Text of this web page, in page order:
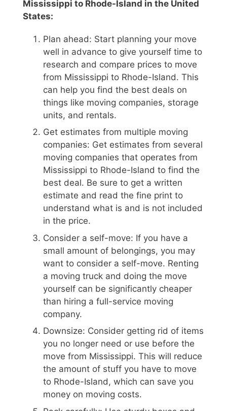
Mississippi to Rhode-Island in the United
States:
Plan ahead: Start planning your move
well in advance to give yourself time to
research and compare prices to move
from Mississippi to Rhode-Island. This
can help you find the best deals on
things like moving companies, storage
units, and rentals.
Get estimates from multiple moving
companies: Get estimates from several
moving companies that operates from
Mississippi to Rhode-Island to find the
best deal. Be sure to get a written
estimate and read the fine print to
understand what is and is not included
in the price.
Consider a self-move: If you have a
small amount of belongings, you may
want to consider a self-move. Renting
a moving truck and doing the move
yourself can be significantly cheaper
than hiring a full-service moving
company.
Downsize: Consider getting rid of items
you no longer need or use before the
move from Mississippi. This will reduce
the amount of stuff you have to move
to Rhode-Island, which can save you
money on moving costs.